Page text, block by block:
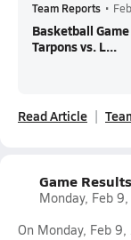
Team Reports •
Basketball
Tarpons vs. L...
Read Article
Game Results
Monday, Feb
On Monday, Feb